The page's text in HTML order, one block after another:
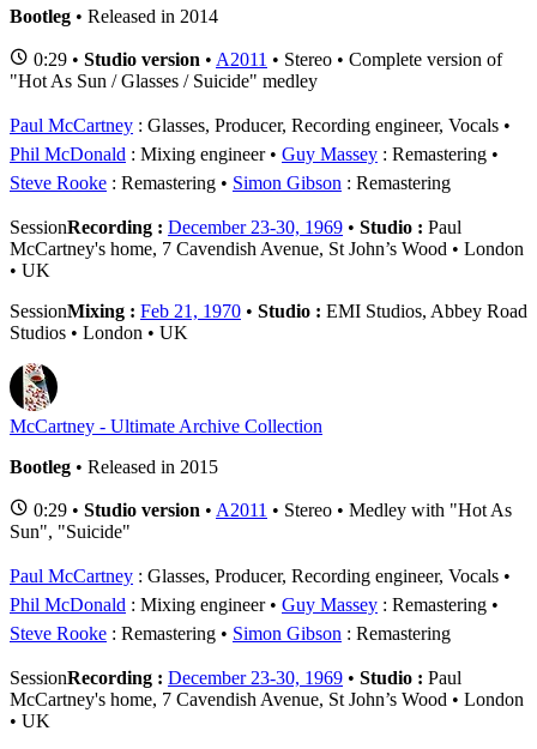
Bootleg • Released in 2014
0:29 • Studio version • A2011 • Stereo • Complete version of
"Hot As Sun / Glasses / Suicide" medley
Paul McCartney : Glasses, Producer, Recording engineer, Vocals
Phil McDonald : Mixing engineer Guy Massey : Remastering
Steve Rooke : Remastering Simon Gibson : Remastering
SessionRecording : December 23-30, 1969 • Studio : Paul
McCartney's home, 7 Cavendish Avenue, St John’s Wood • London
• UK
SessionMixing : Feb 21, 1970 • Studio : EMI Studios, Abbey Road
Studios • London • UK
McCartney - Ultimate Archive Collection
Bootleg • Released in 2015
0:29 • Studio version • A2011 • Stereo • Medley with "Hot As
Sun", "Suicide"
Paul McCartney : Glasses, Producer, Recording engineer, Vocals
Phil McDonald : Mixing engineer Guy Massey : Remastering
Steve Rooke : Remastering Simon Gibson : Remastering
SessionRecording : December 23-30, 1969 • Studio : Paul
McCartney's home, 7 Cavendish Avenue, St John’s Wood • London
• UK